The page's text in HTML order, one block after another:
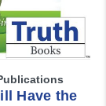
Have the